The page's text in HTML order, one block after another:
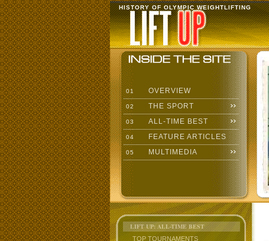
HISTORY OF OLYMPIC WEIGHTLIFTING
01 OVERVIEW
02 THE SPORT
03 ALL-TIME BEST
04 FEATURE ARTICLES
05 MULTIMEDIA
LIFT UP: ALL-TIME BEST
TOP TOURNAMENTS